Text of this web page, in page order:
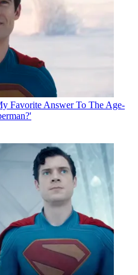
Favorite Answer To The Age-